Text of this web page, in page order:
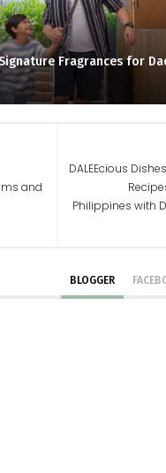
Fragrances for
DALEEcious
Philippines with
and
BLOGGER